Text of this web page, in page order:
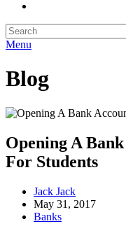
Menu
Blog
Opening A
For Students
Jack Jack
May 31, 2017
Banks